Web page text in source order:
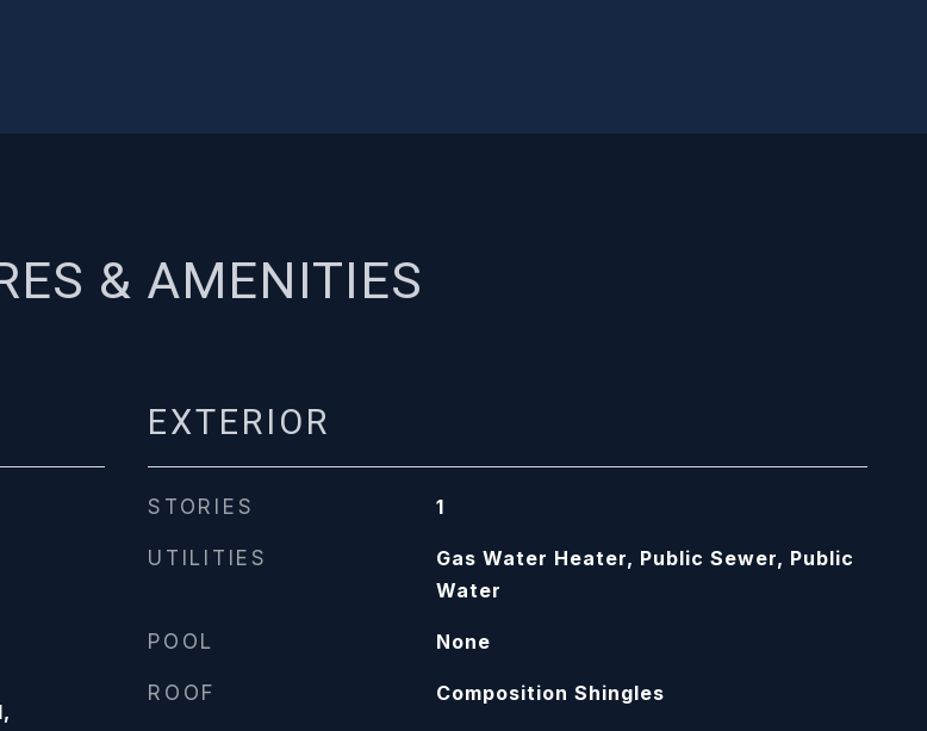
& AMENITIES
EXTERIOR
STORIES 1
UTILITIES
Gas Water Heater, Public Sewer, Public
Water
POOL None
ROOF Composition Shingles